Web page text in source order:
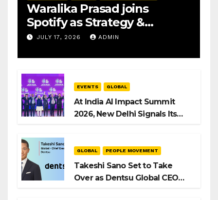
Waralika Prasad joins
Spotify as Strategy &
Operations Manager, SAMEA
JULY 17, 2026 ADMIN
EVENTS GLOBAL
At India AI Impact Summit
2026, New Delhi Signals Its
GLOBAL PEOPLE MOVEMENT
Takeshi Sano Set to Take
Over as Dentsu Global CEO